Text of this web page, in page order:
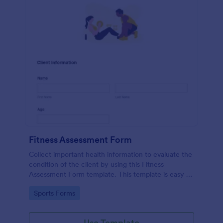
Fitness Assessment Form
Collect important health information to evaluate the
condition of the client by using this Fitness
Assessment Form template. This template is easy to
Go to Category:
Sports Forms